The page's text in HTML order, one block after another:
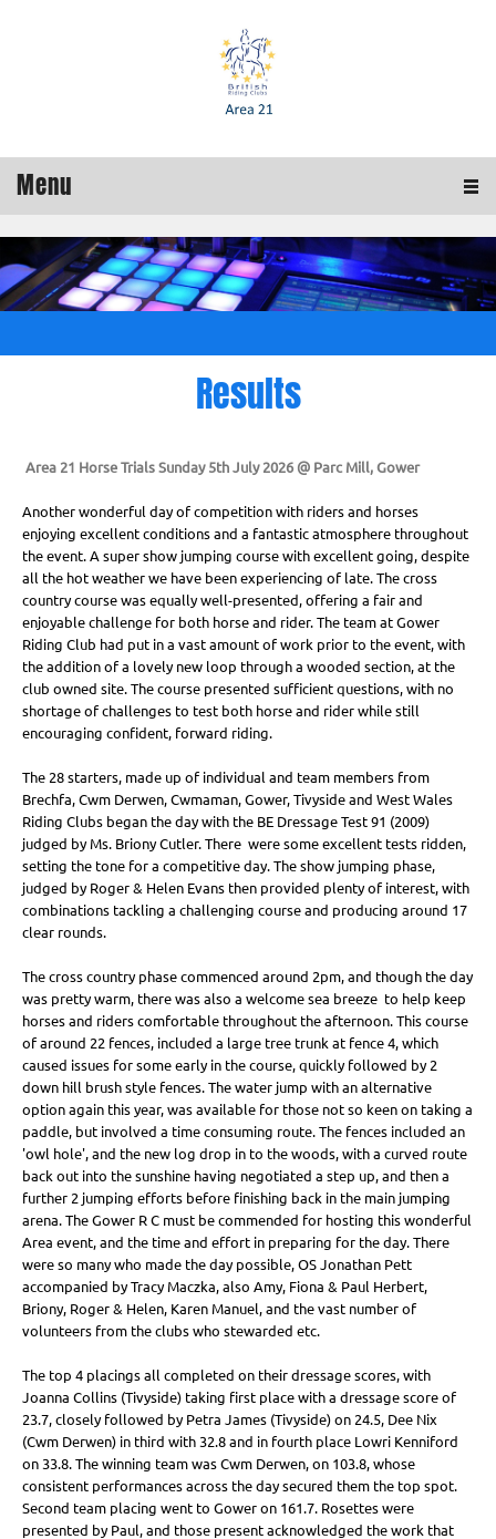
Menu
Results
Area 21 Horse Trials Sunday 5th July 2026 @ Parc Mill, Gower
Another wonderful day of competition with riders and horses
enjoying excellent conditions and a fantastic atmosphere throughout
the event. A super show jumping course with excellent going, despite
all the hot weather we have been experiencing of late. The cross
country course was equally well-presented, offering a fair and
enjoyable challenge for both horse and rider. The team at Gower
Riding Club had put in a vast amount of work prior to the event, with
the addition of a lovely new loop through a wooded section, at the
club owned site. The course presented sufficient questions, with no
shortage of challenges to test both horse and rider while still
encouraging confident, forward riding.
The 28 starters, made up of individual and team members from
Brechfa, Cwm Derwen, Cwmaman, Gower, Tivyside and West Wales
Riding Clubs began the day with the BE Dressage Test 91 (2009)
judged by Ms. Briony Cutler. There were some excellent tests ridden,
setting the tone for a competitive day. The show jumping phase,
judged by Roger & Helen Evans then provided plenty of interest, with
combinations tackling a challenging course and producing around 17
clear rounds.
The cross country phase commenced around 2pm, and though the day
was pretty warm, there was also a welcome sea breeze to help keep
horses and riders comfortable throughout the afternoon. This course
of around 22 fences, included a large tree trunk at fence 4, which
caused issues for some early in the course, quickly followed by 2
down hill brush style fences. The water jump with an alternative
option again this year, was available for those not so keen on taking a
paddle, but involved a time consuming route. The fences included an
'owl hole', and the new log drop in to the woods, with a curved route
back out into the sunshine having negotiated a step up, and then a
further 2 jumping efforts before finishing back in the main jumping
arena. The Gower R C must be commended for hosting this wonderful
Area event, and the time and effort in preparing for the day. There
were so many who made the day possible, OS Jonathan Pett
accompanied by Tracy Maczka, also Amy, Fiona & Paul Herbert,
Briony, Roger & Helen, Karen Manuel, and the vast number of
volunteers from the clubs who stewarded etc.
The top 4 placings all completed on their dressage scores, with
Joanna Collins (Tivyside) taking first place with a dressage score of
23.7, closely followed by Petra James (Tivyside) on 24.5, Dee Nix
(Cwm Derwen) in third with 32.8 and in fourth place Lowri Kenniford
on 33.8. The winning team was Cwm Derwen, on 103.8, whose
consistent performances across the day secured them the top spot.
Second team placing went to Gower on 161.7. Rosettes were
presented by Paul, and those present acknowledged the work that